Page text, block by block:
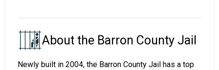
About the Barron County Jail
Newly built in 2004, the Barron County Jail has a top